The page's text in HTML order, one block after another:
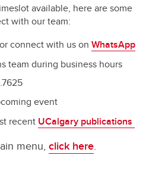
available, here are some
with our team:
or connect with us on WhatsApp
team during business hours
event
recent UCalgary publications
menu, click here.